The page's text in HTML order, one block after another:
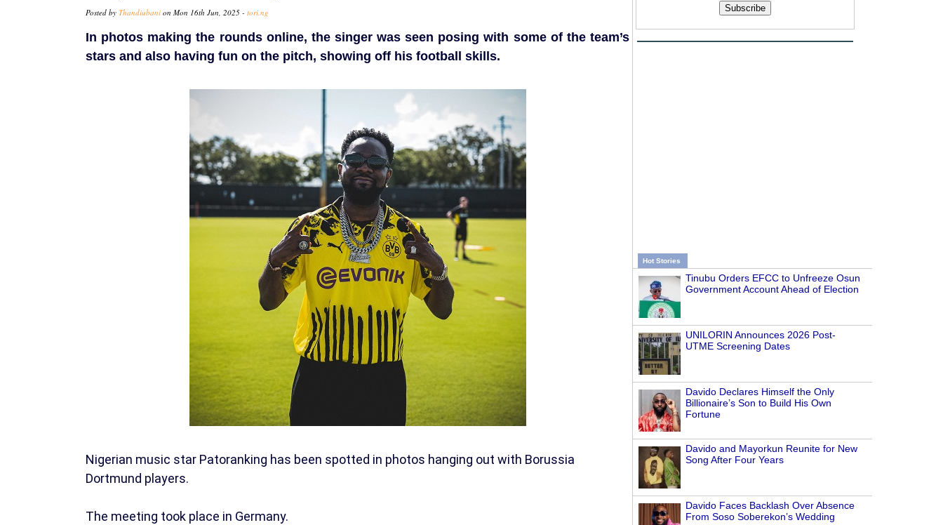
Subscribe
Hot Stories
Tinubu Orders EFCC to Unfreeze Osun
Government Account Ahead of Election
UNILORIN Announces 2026 Post-
UTME Screening Dates
Davido Declares Himself the Only
Billionaire’s Son to Build His Own
Fortune
Davido and Mayorkun Reunite for New
Song After Four Years
Davido Faces Backlash Over Absence
From Soso Soberekon’s Wedding
Posted by Thandiubani on Mon 16th Jun, 2025 - tori.ng
In photos making the rounds online, the singer was seen posing with some of the team’s
stars and also having fun on the pitch, showing off his football skills.
Nigerian music star Patoranking has been spotted in photos hanging out with Borussia
Dortmund players.
The meeting took place in Germany.